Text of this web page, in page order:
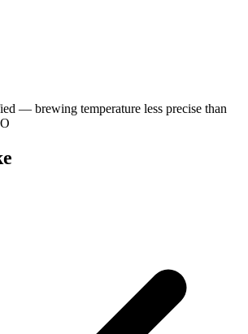
— brewing temperature less precise than